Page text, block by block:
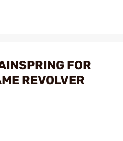
FOR
REVOLVER